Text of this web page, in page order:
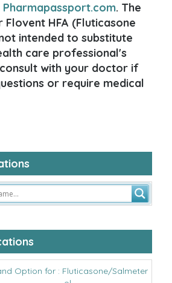
Pharmapassport.com. The
HFA (Fluticasone
intended to substitute
care professional's
with your doctor if
or require medical
Option for : Fluticasone/Salmeter